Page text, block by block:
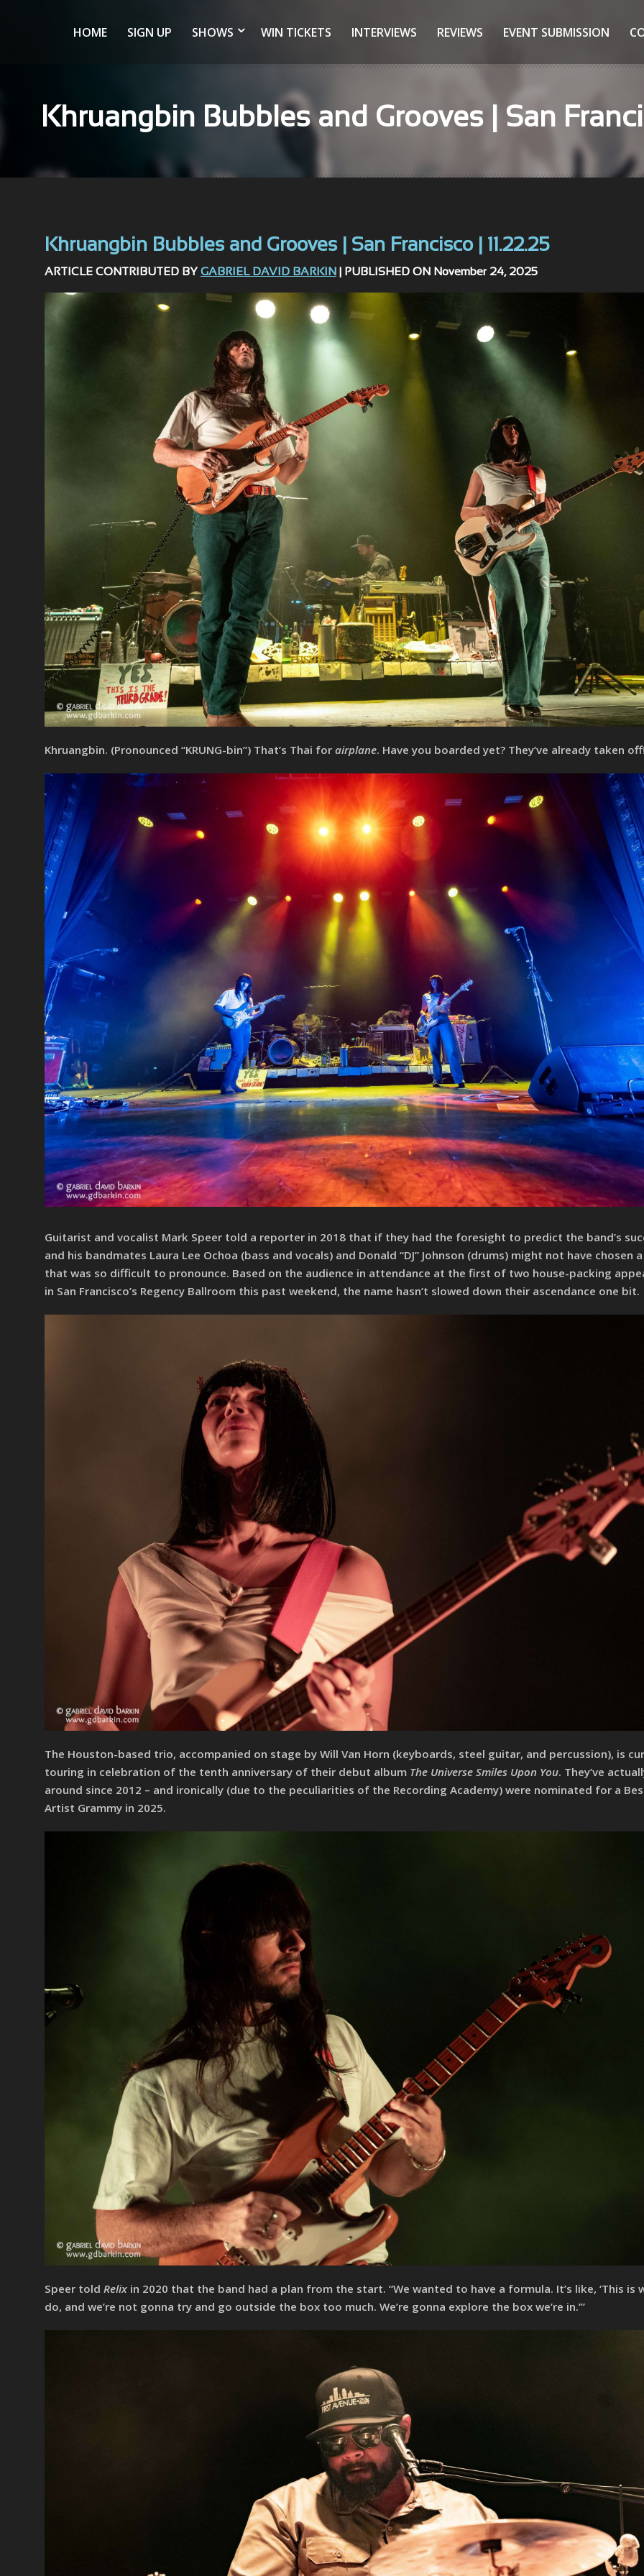
HOME SIGN UP SHOWS WIN TICKETS INTERVIEWS REVIEWS EVENT SUBMISSION
Khruangbin Bubbles and Grooves | San
Khruangbin Bubbles and Grooves | San Francisco | 11.22.25
ARTICLE CONTRIBUTED BY GABRIEL DAVID BARKIN | PUBLISHED ON November 24, 2025
Khruangbin. (Pronounced “KRUNG-bin”) That’s Thai for airplane. Have you boarded yet? They’ve already taken
Guitarist and vocalist Mark Speer told a reporter in 2018 that if they had the foresight to predict the band’s
and his bandmates Laura Lee Ochoa (bass and vocals) and Donald “DJ” Johnson (drums) might not have chosen
that was so difficult to pronounce. Based on the audience in attendance at the first of two house-packing
in San Francisco’s Regency Ballroom this past weekend, the name hasn’t slowed down their ascendance one bit.
The Houston-based trio, accompanied on stage by Will Van Horn (keyboards, steel guitar, and percussion), is
touring in celebration of the tenth anniversary of their debut album The Universe Smiles Upon You. They’ve
around since 2012 – and ironically (due to the peculiarities of the Recording Academy) were nominated for a
Artist Grammy in 2025.
Speer told Relix in 2020 that the band had a plan from the start. “We wanted to have a formula. It’s like, ‘This is
do, and we’re not gonna try and go outside the box too much. We’re gonna explore the box we’re in.’”